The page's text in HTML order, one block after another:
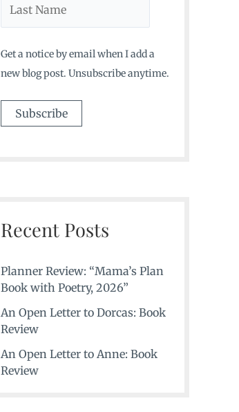
Get a notice by email when I add a
new blog post. Unsubscribe anytime.
Recent Posts
Planner Review: “Mama’s Plan
Book with Poetry, 2026”
An Open Letter to Dorcas: Book
Review
An Open Letter to Anne: Book
Review